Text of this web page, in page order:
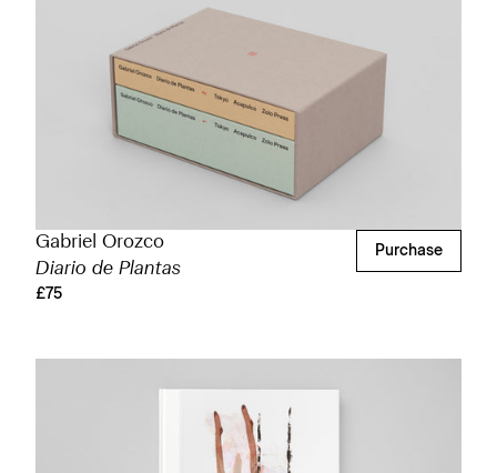
Gabriel Orozco
Diario de Plantas
£75
Purchase